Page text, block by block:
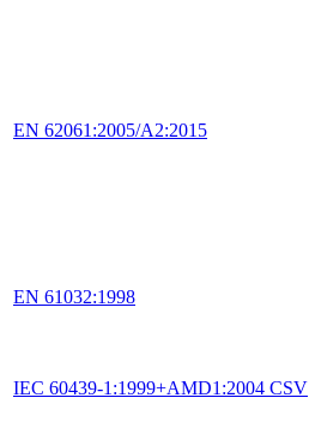
EN 62061:2005/A2:2015
EN 61032:1998
IEC 60439-1:1999+AMD1:2004 CSV